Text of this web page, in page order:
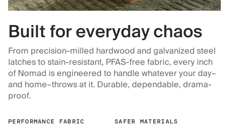
Built for everyday chaos
From precision-milled hardwood and galvanized steel
latches to stain-resistant, PFAS-free fabric, every inch
of Nomad is engineered to handle whatever your day–
and home–throws at it. Durable, dependable, drama-
proof.
PERFORMANCE FABRIC SAFER MATERIALS